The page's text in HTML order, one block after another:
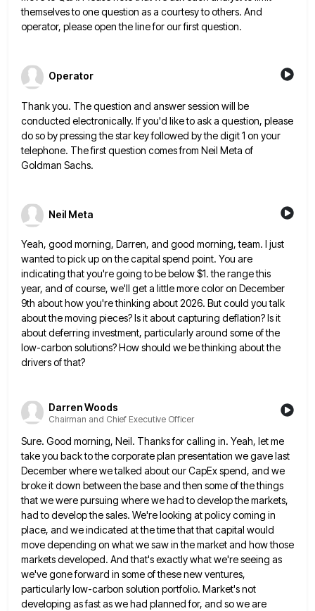
themselves to one question as a courtesy to others. And
operator, please open the line for our first question.
Operator
Thank you. The question and answer session will be
conducted electronically. If you'd like to ask a question, please
doso by pressing the star key followed by the digit 1 on your
telephone. The first question comes from Neil Meta of
Goldman Sachs.
Neil Meta
Yeah, good morning, Darren, and good morning, team. I just
wanted to pick up on the capital spend point. You are
indicating that you're going to be below $1. the range this
year, and of course, we'll get a littlemore color on December
9th about how you're thinking about 2026. But could you talk
about the moving pieces? Isit about capturing deflation? Is it
about deferring investment, particularly around some of the
low-carbon solutions? How should we bethinking about the
drivers of that?
Darren Woods
Chairman and Chief Executive Officer
Sure. Good morning, Neil. Thanks for calling in. Yeah, let me
take you back to the corporate plan presentation wegave last
December where we talked about our CapEx spend, and we
broke it down between the base and then some of the things
that we were pursuing where we had to develop the markets,
had to develop the sales. We're looking at policy coming in
place, and we indicated at the time that that capital would
move depending on what we saw in the market and how those
markets developed. And that's exactly what we're seeing as
we've goneforward in some of these new ventures,
particularly low-carbon solution portfolio. Market's not
developing as fast as we had planned for, and so we are